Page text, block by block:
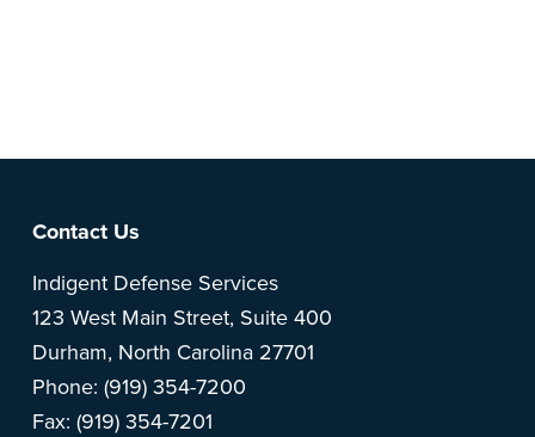
Footer
Contact Us
Indigent Defense Services
123 West Main Street, Suite 400
Durham, North Carolina 27701
Phone: (919) 354-7200
Fax: (919) 354-7201